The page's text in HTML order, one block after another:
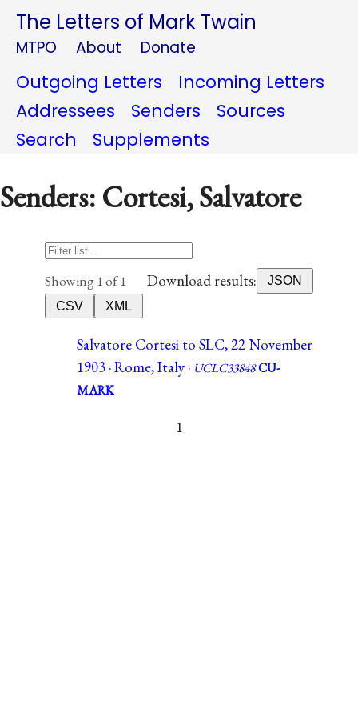
The Letters of Mark Twain
MTPO About Donate
Outgoing Letters
Incoming Letters
Addressees
Senders
Sources
Search
Supplements
Senders: Cortesi, Salvatore
Showing 1 of 1 Download results:
JSON
CSV
XML
Salvatore Cortesi to SLC, 22 November
1903 · Rome, Italy · UCLC33848CU-
MARK
1